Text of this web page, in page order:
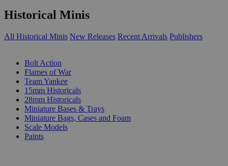
Historical Minis
All Historical Minis New Releases Recent Arrivals Publishers
Bolt Action
Flames of War
Team Yankee
15mm Historicals
28mm Historicals
Miniature Bases & Trays
Miniature Bags, Cases and Foam
Scale Models
Paints